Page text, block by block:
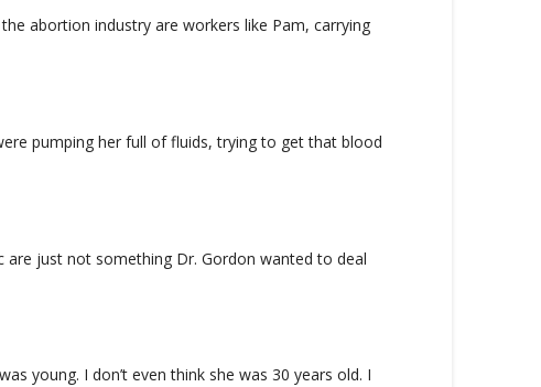
abortion industry are workers like Pam, carrying
pumping her full of fluids, trying to get that blood
are just not something Dr. Gordon wanted to deal
young. I don’t even think she was 30 years old. I